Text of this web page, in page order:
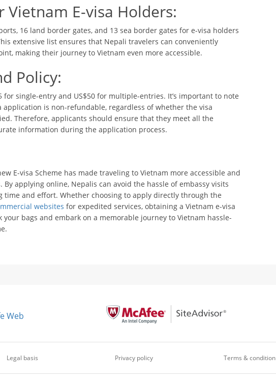
Vietnam E-visa Holders:
16 land border gates, and 13 sea border gates for e-visa holders
extensive list ensures that Nepali travelers can conveniently
making their journey to Vietnam even more accessible.
Policy:
for single-entry and US$50 for multiple-entries. It’s important to note
is non-refundable, regardless of whether the visa
Therefore, applicants should ensure that they meet all the
information during the application process.
E-visa Scheme has made traveling to Vietnam more accessible and
applying online, Nepalis can avoid the hassle of embassy visits
time and effort. Whether choosing to apply directly through the
websites for expedited services, obtaining a Vietnam e-visa
your bags and embark on a memorable journey to Vietnam hassle-
Web
Legal basis Privacy policy Terms & condition